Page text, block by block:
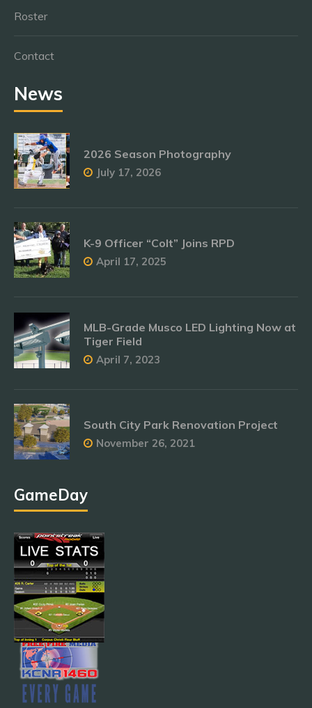
Roster
Contact
News
2026 Season Photography
July 17, 2026
K-9 Officer “Colt” Joins RPD
April 17, 2025
MLB-Grade Musco LED Lighting Now at
Tiger Field
April 7, 2023
South City Park Renovation Project
November 26, 2021
GameDay